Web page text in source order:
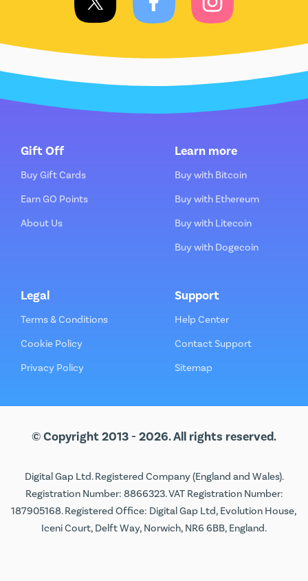
Gift Off
Buy Gift Cards
Earn GO Points
About Us
Learn more
Buy with Bitcoin
Buy with Ethereum
Buy with Litecoin
Buy with Dogecoin
Legal
Terms & Conditions
Cookie Policy
Privacy Policy
Support
Help Center
Contact Support
Sitemap
© Copyright 2013 - 2026. All rights reserved.
Digital Gap Ltd. Registered Company (England and Wales).
Registration Number: 8866323. VAT Registration Number:
187905168. Registered Office: Digital Gap Ltd, Evolution House,
Iceni Court, Delft Way, Norwich, NR6 6BB, England.